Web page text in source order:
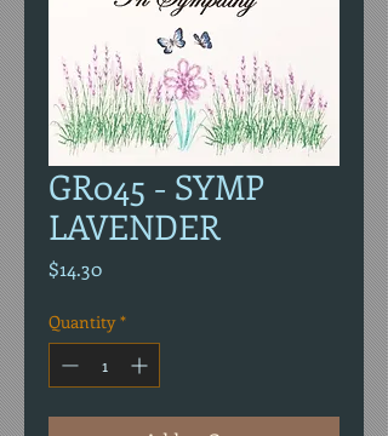
GR045 - SYMP
LAVENDER
$14.30Price
Quantity *